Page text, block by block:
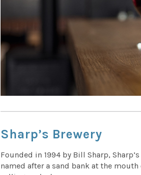
Sharp’s Brewery
Founded in 1994 by Bill Sharp,
named after a sand bank at the